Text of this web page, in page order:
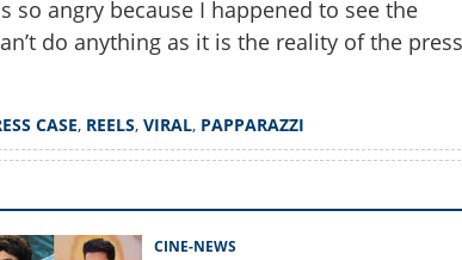
so angry because I happened to see the
do anything as it is the reality of the press
CASE, REELS, VIRAL, PAPPARAZZI
CINE-NEWS